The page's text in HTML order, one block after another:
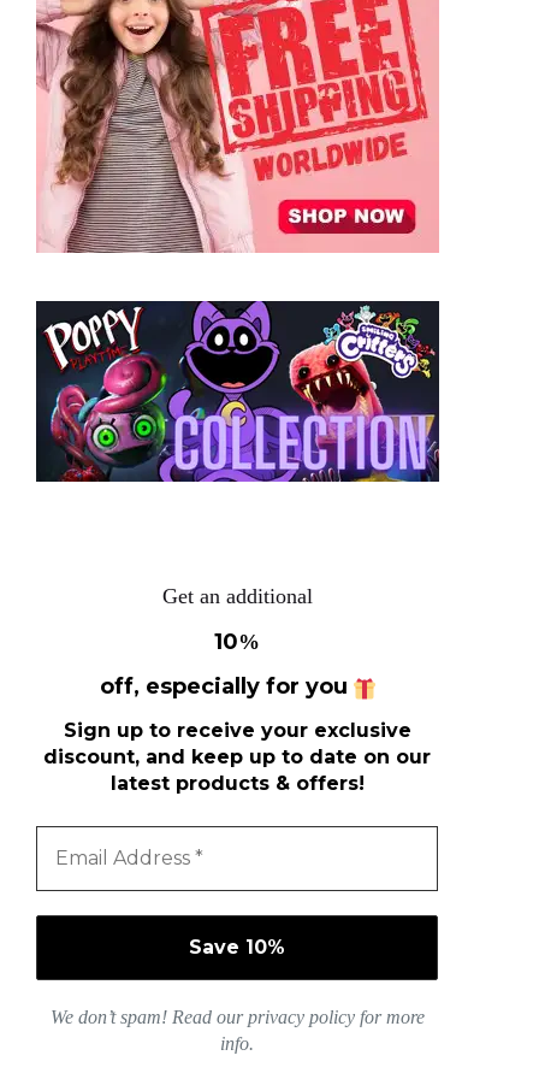
Get an additional
10%
off, especially for you
Sign up to receive your exclusive
discount, and keep up to date on our
latest products & offers!
We don’t spam! Read ourprivacy policyfor more
info.